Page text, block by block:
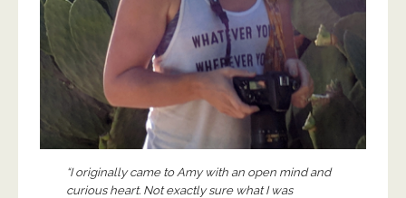
“I originally came to Amy with an open mind and
curious heart. Not exactly sure what I was